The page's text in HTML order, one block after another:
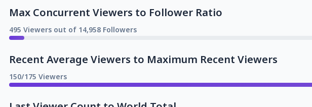
Max Concurrent Viewers to Follower Ratio
495 Viewers out of 14,958 Followers
Recent Average Viewers to Maximum Recent Viewers
150/175 Viewers